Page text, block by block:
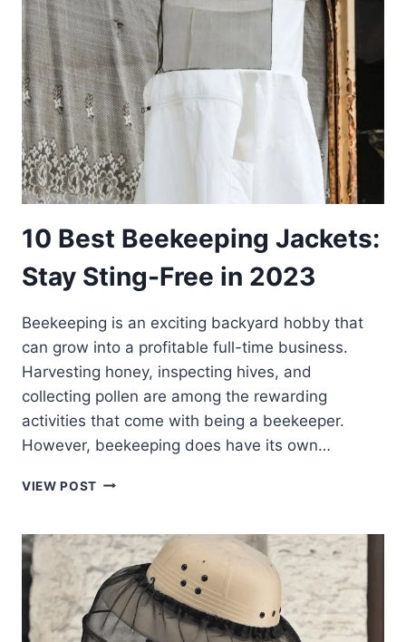
10 Best Beekeeping Jackets:
Stay Sting-Free in 2023
Beekeeping is an exciting backyard hobby that
can grow into a profitable full-time business.
Harvesting honey, inspecting hives, and
collecting pollen are among the rewarding
activities that come with being a beekeeper.
However, beekeeping does have its own…
VIEW POST 10
JACKETS:
STAY
STING-
FREE
IN
2023